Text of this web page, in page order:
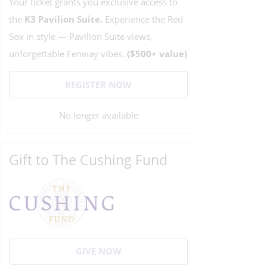
the K3 Pavilion Suite. Experience the Red
Sox in style — Pavilion Suite views,
unforgettable Fenway vibes. ($500+ value)
REGISTER NOW
No longer available
Gift to The Cushing Fund
GIVE NOW